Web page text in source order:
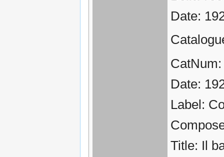
Date:
Date:
Label:
Title: Il